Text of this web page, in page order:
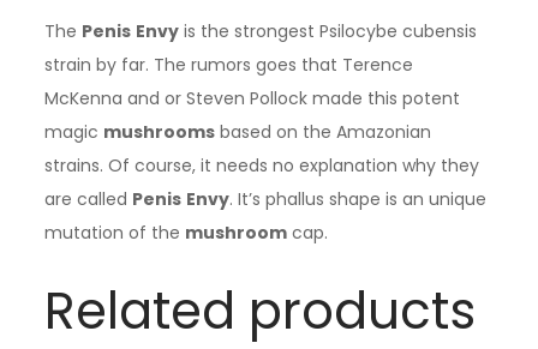
The Penis Envy is the strongest Psilocybe cubensis
strain by far. The rumors goes that Terence
McKenna and or Steven Pollock made this potent
magic mushrooms based on the Amazonian
strains. Of course, it needs no explanation why they
are called Penis Envy. It’s phallus shape is an unique
mutation of the mushroom cap.
Related products